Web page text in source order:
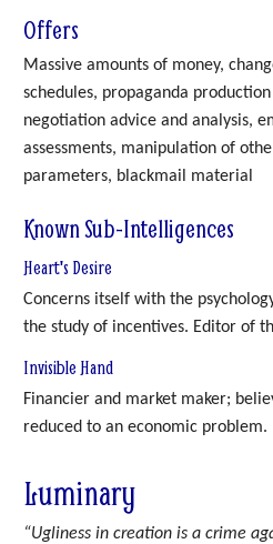
Offers
Massive amounts of money,
schedules, propaganda
negotiation advice and analysis,
assessments, manipulation of
parameters, blackmail material
Known Sub-Intelligences
Heart's Desire
Concerns itself with the
the study of incentives. Editor of
Invisible Hand
Financier and market maker;
reduced to an economic problem.
Luminary
“Ugliness in creation is a crime